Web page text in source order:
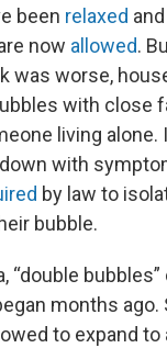
been relaxed
now allowed.
was worse,
with close
living alone.
with
by law to
bubble.
“double
months ago.
to expand to